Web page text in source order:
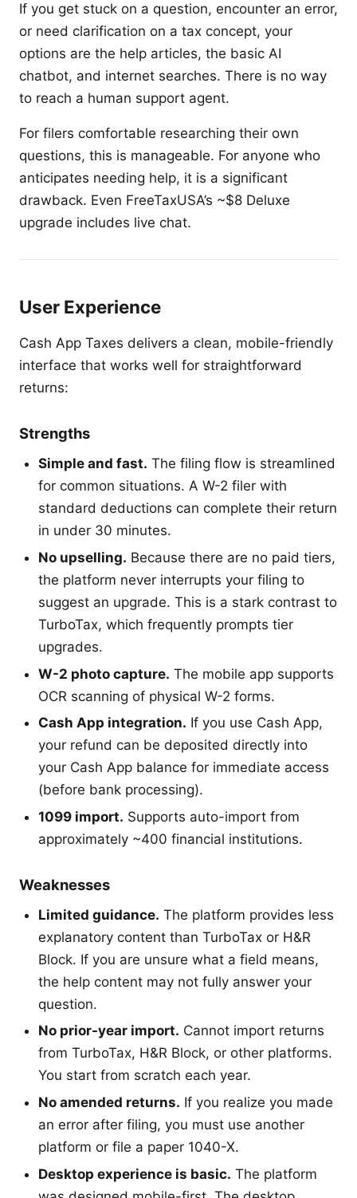
If you get stuck on a question, encounter an error,
or need clarification on a tax concept, your
options are the help articles, the basic AI
chatbot, and internet searches. There is no way
to reach a human support agent.
For filers comfortable researching their own
questions, this is manageable. For anyone who
anticipates needing help, it is a significant
drawback. Even FreeTaxUSA’s ~$8 Deluxe
upgrade includes live chat.
User Experience
Cash App Taxes delivers a clean, mobile-friendly
interface that works well for straightforward
returns:
Strengths
Simple and fast. The filing flow is streamlined
for common situations. A W-2 filer with
standard deductions can complete their return
in under 30 minutes.
No upselling. Because there are no paid tiers,
the platform never interrupts your filing to
suggest an upgrade. This is a stark contrast to
TurboTax, which frequently prompts tier
upgrades.
W-2 photo capture. The mobile app supports
OCR scanning of physical W-2 forms.
Cash App integration. If you use Cash App,
your refund can be deposited directly into
your Cash App balance for immediate access
(before bank processing).
1099 import. Supports auto-import from
approximately ~400 financial institutions.
Weaknesses
Limited guidance. The platform provides less
explanatory content than TurboTax or H&R
Block. If you are unsure what a field means,
the help content may not fully answer your
question.
No prior-year import. Cannot import returns
from TurboTax, H&R Block, or other platforms.
You start from scratch each year.
No amended returns. If you realize you made
an error after filing, you must use another
platform or file a paper 1040-X.
Desktop experience is basic. The platform